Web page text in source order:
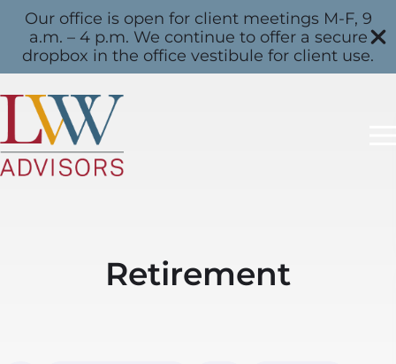
Our office is open for client meetings M-F, 9
a.m. – 4 p.m. We continue to offer a secure
dropbox in the office vestibule for client use.
Retirement